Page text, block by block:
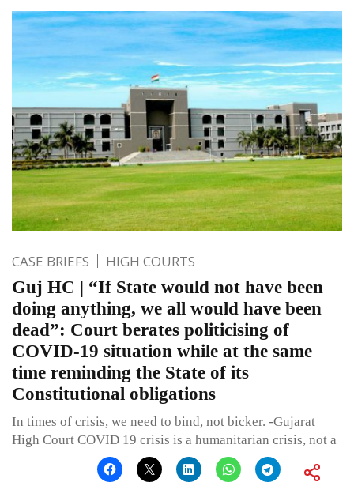
CASE BRIEFS HIGH COURTS
Guj HC | “If State would not have been
doing anything, we all would have been
dead”: Court berates politicising of
COVID-19 situation while at the same
time reminding the State of its
Constitutional obligations
In times of crisis, we need to bind, not bicker. -Gujarat
High Court COVID 19 crisis is a humanitarian crisis, not a